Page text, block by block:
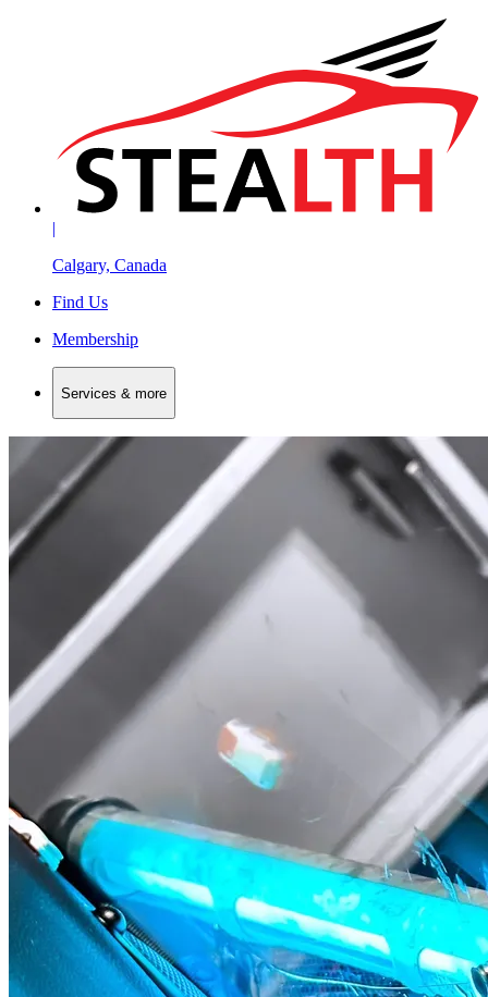
|
Calgary, Canada
Find Us
Membership
Services & more